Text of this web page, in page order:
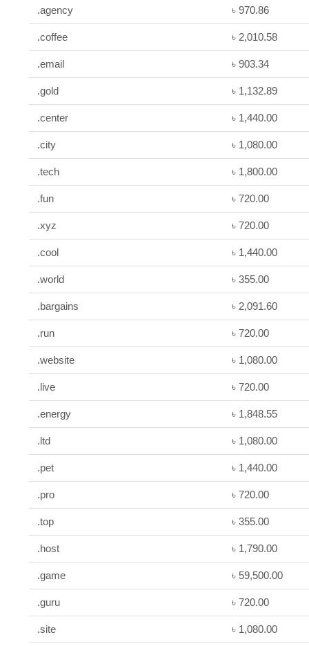
.agency ৳ 970.86
.coffee ৳ 2,010.58
.email ৳ 903.34
.gold ৳ 1,132.89
.center ৳ 1,440.00
.city ৳ 1,080.00
.tech ৳ 1,800.00
.fun ৳ 720.00
.xyz ৳ 720.00
.cool ৳ 1,440.00
.world ৳ 355.00
.bargains ৳ 2,091.60
.run ৳ 720.00
.website ৳ 1,080.00
.live ৳ 720.00
.energy ৳ 1,848.55
.ltd ৳ 1,080.00
.pet ৳ 1,440.00
.pro ৳ 720.00
.top ৳ 355.00
.host ৳ 1,790.00
.game ৳ 59,500.00
.guru ৳ 720.00
.site ৳ 1,080.00